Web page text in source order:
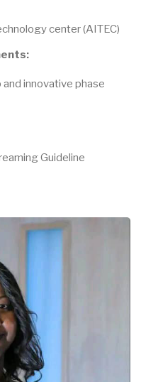
center (AITEC)
innovative phase
Guideline